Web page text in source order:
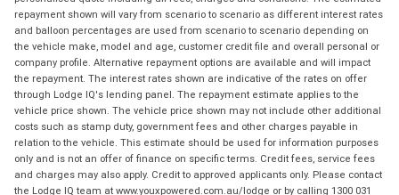
repayment shown will vary from scenario to scenario as different interest rates
and balloon percentages are used from scenario to scenario depending on
the vehicle make, model and age, customer credit file and overall personal or
company profile. Alternative repayment options are available and will impact
the repayment. The interest rates shown are indicative of the rates on offer
through Lodge IQ's lending panel. The repayment estimate applies to the
vehicle price shown. The vehicle price shown may not include other additional
costs such as stamp duty, government fees and other charges payable in
relation to the vehicle. This estimate should be used for information purposes
only and is not an offer of finance on specific terms. Credit fees, service fees
and charges may also apply. Credit to approved applicants only. Please contact
the Lodge IQ team at www.youxpowered.com.au/lodge or by calling 1300 031